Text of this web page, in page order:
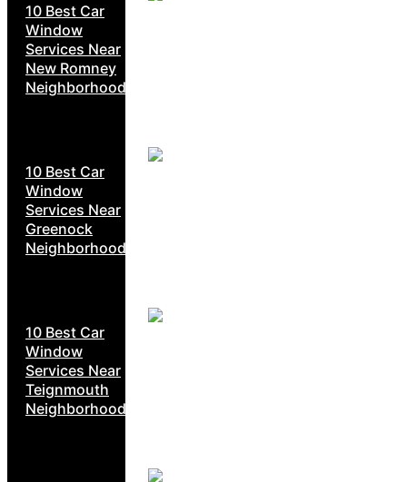
10 Best Car
Window
Services Near
New Romney
Neighborhoods
10 Best Car
Window
Services Near
Greenock
Neighborhoods
10 Best Car
Window
Services Near
Teignmouth
Neighborhoods